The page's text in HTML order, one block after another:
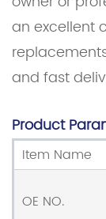
an excellent
and fast
Product
Item Name
OE NO.